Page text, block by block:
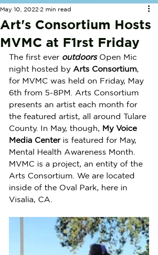
Art's Consortium Hosts
MVMC at F1rst Friday
May 10, 2022 2 min read
The first ever outdoors Open Mic
night hosted by Arts Consortium,
for MVMC was held on Friday, May
6th from 5-8PM. Arts Consortium
presents an artist each month for
the featured artist, all around Tulare
County. In May, though, My Voice
Media Center is featured for May,
Mental Health Awareness Month.
MVMC is a project, an entity of the
Arts Consortium. We are located
inside of the Oval Park, here in
Visalia, CA.